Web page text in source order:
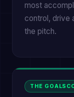
most
control, drive
the pitch.
THE